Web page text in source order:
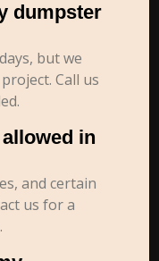
dumpster
but we
Call us
in
and certain
us for a